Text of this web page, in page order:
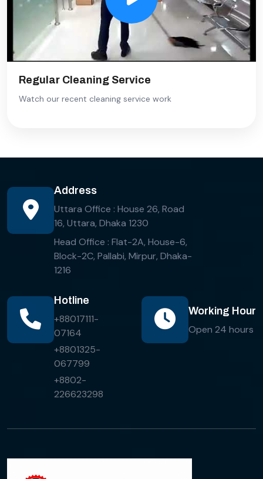
Regular Cleaning Service
Watch our recent cleaning service work
Address
Uttara Office : House 26, Road
16, Uttara, Dhaka 1230
Head Office : Flat-2A, House-6,
Block-2C, Pallabi, Mirpur, Dhaka-
1216
Hotline
+88017111-
07164
+8801325-
067799
+8802-
226623298
Working Hour
Open 24 hours